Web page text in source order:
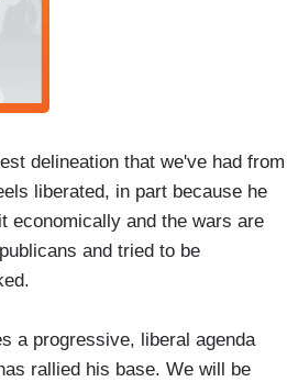
delineation that we've had from
liberated, in part because he
economically and the wars are
and tried to be
a progressive, liberal agenda
rallied his base. We will be